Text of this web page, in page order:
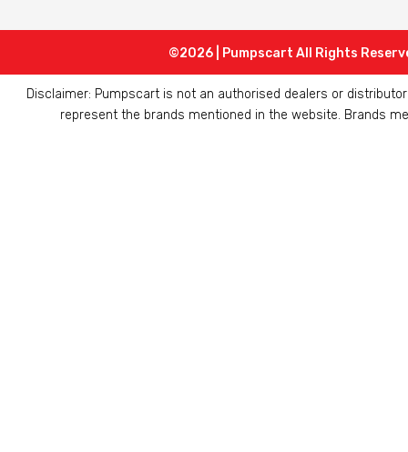
©2026 | Pumpscart All Rights
Disclaimer: Pumpscart is not an authorised dealers or
represent the brands mentioned in the website. Brands